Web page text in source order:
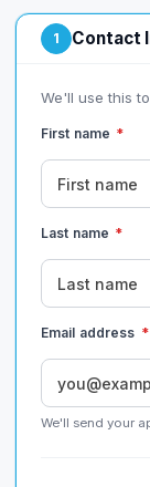
1 Contact
We'll use this
First name *
Last name *
Email address *
We'll send your